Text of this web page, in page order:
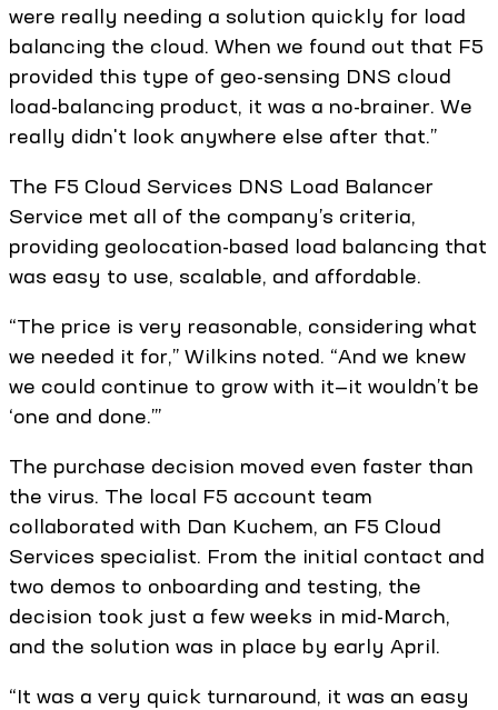
were really needing a solution quickly for load
balancing the cloud. When we found out that F5
provided this type of geo-sensing DNS cloud
load-balancing product, it was a no-brainer. We
really didn't look anywhere else after that.”
The F5 Cloud Services DNS Load Balancer
Service met all of the company’s criteria,
providing geolocation-based load balancing that
was easy to use, scalable, and affordable.
“The price is very reasonable, considering what
we needed it for,” Wilkins noted. “And we knew
we could continue to grow with it—it wouldn’t be
‘one and done.’”
The purchase decision moved even faster than
the virus. The local F5 account team
collaborated with Dan Kuchem, an F5 Cloud
Services specialist. From the initial contact and
two demos to onboarding and testing, the
decision took just a few weeks in mid-March,
and the solution was in place by early April.
“It was a very quick turnaround, it was an easy